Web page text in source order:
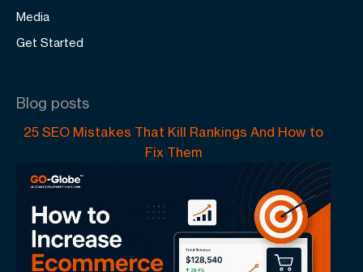
Media
Get Started
Blog posts
25 SEO Mistakes That Kill Rankings And How to
Fix Them